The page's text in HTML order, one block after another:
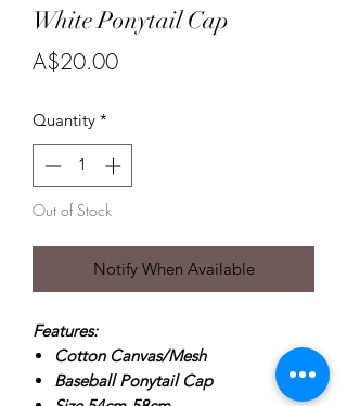
White Ponytail Cap
A$20.00Price
Quantity *
Out of Stock
Notify When Available
Features:
Cotton Canvas/Mesh
Baseball Ponytail Cap